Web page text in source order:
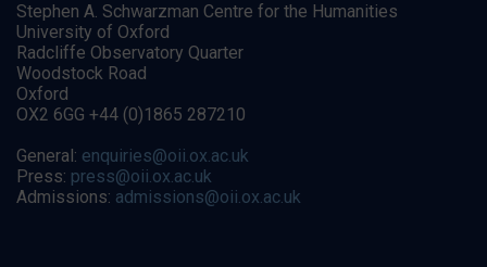
Stephen A. Schwarzman Centre for the Humanities
University of Oxford
Radcliffe Observatory Quarter
Woodstock Road
Oxford
OX2 6GG +44 (0)1865 287210
General: enquiries@oii.ox.ac.uk
Press: press@oii.ox.ac.uk
Admissions: admissions@oii.ox.ac.uk